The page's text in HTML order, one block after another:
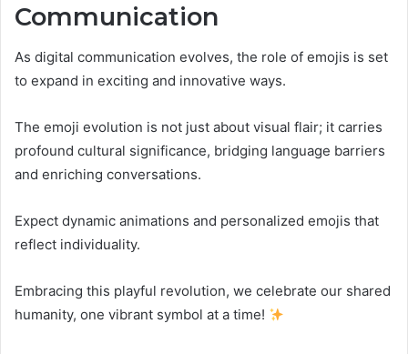
Communication
As digital communication evolves, the role of emojis is set
to expand in exciting and innovative ways.
The emoji evolution is not just about visual flair; it carries
profound cultural significance, bridging language barriers
and enriching conversations.
Expect dynamic animations and personalized emojis that
reflect individuality.
Embracing this playful revolution, we celebrate our shared
humanity, one vibrant symbol at a time!